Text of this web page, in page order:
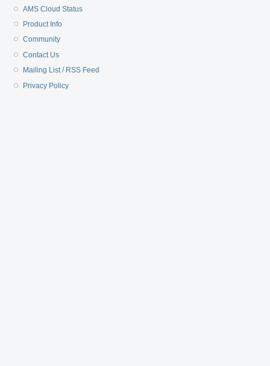
AMS Cloud Status
Product Info
Community
Contact Us
Mailing List / RSS Feed
Privacy Policy